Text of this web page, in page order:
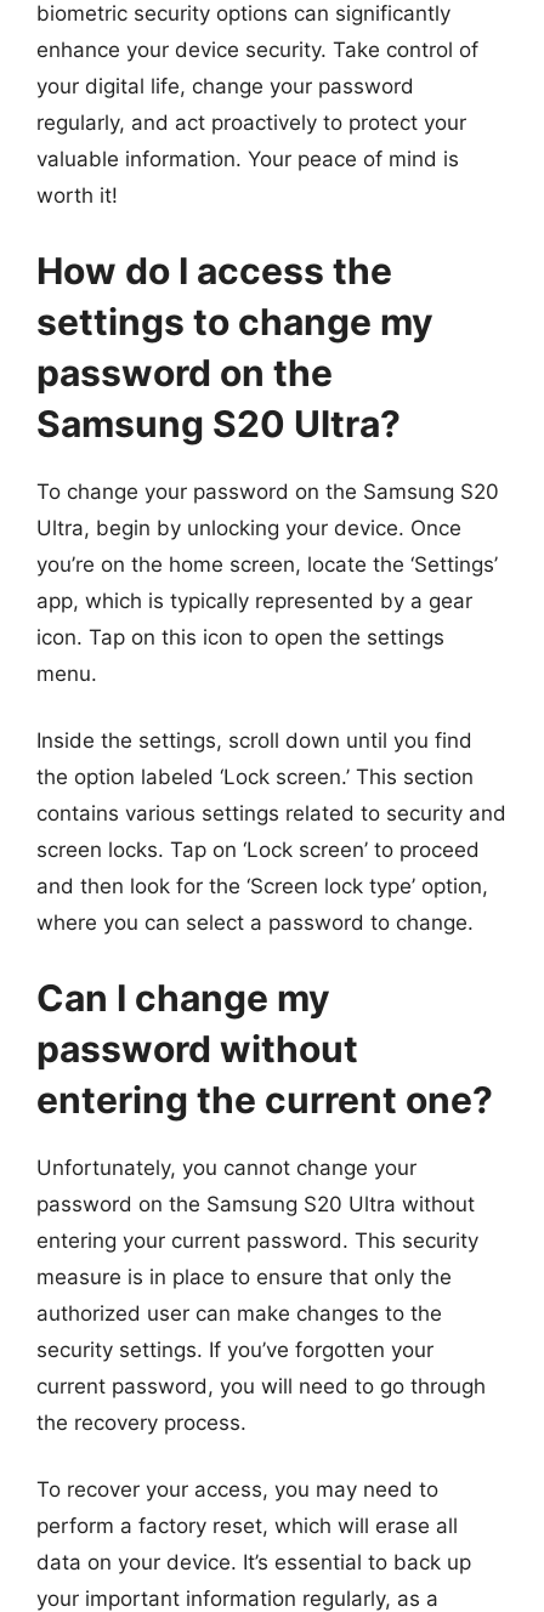
biometric security options can significantly
enhance your device security. Take control of
your digital life, change your password
regularly, and act proactively to protect your
valuable information. Your peace of mind is
worth it!
How do I access the
settings to change my
password on the
Samsung S20 Ultra?
To change your password on the Samsung S20
Ultra, begin by unlocking your device. Once
you’re on the home screen, locate the ‘Settings’
app, which is typically represented by a gear
icon. Tap on this icon to open the settings
menu.
Inside the settings, scroll down until you find
the option labeled ‘Lock screen.’ This section
contains various settings related to security and
screen locks. Tap on ‘Lock screen’ to proceed
and then look for the ‘Screen lock type’ option,
where you can select a password to change.
Can I change my
password without
entering the current one?
Unfortunately, you cannot change your
password on the Samsung S20 Ultra without
entering your current password. This security
measure is in place to ensure that only the
authorized user can make changes to the
security settings. If you’ve forgotten your
current password, you will need to go through
the recovery process.
To recover your access, you may need to
perform a factory reset, which will erase all
data on your device. It’s essential to back up
your important information regularly, as a